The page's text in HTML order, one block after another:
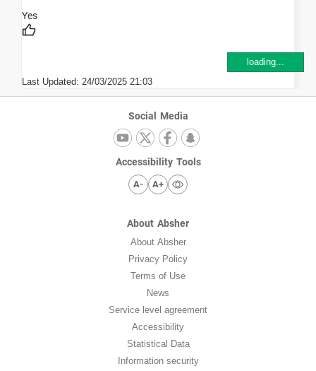
loading...
Last Updated: 24/03/2025 21:03
Social Media
Accessibility Tools
A- A+
About Absher
About Absher
Privacy Policy
Terms of Use
News
Service level agreement
Accessibility
Statistical Data
Information security